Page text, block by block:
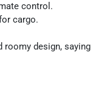
control.
cargo.
design,